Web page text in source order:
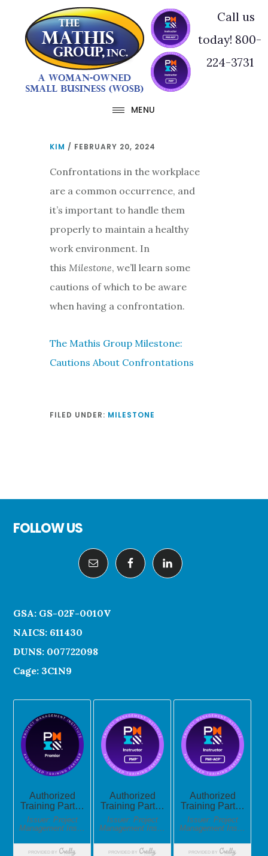
footer
Call us
today! 800-
224-3731
MENU
KIM / FEBRUARY 20, 2024
Confrontations in the workplace
are a common occurrence, and
it’s important to handle them
properly to maintain a healthy
work environment. In
this Milestone, we’ll learn some
cautions of which to be aware
when having a confrontation.
The Mathis Group Milestone:
Cautions About Confrontations
FILED UNDER: MILESTONE
FOLLOW US
GSA: GS-02F-0010V
NAICS: 611430
DUNS: 007722098
Cage: 3C1N9